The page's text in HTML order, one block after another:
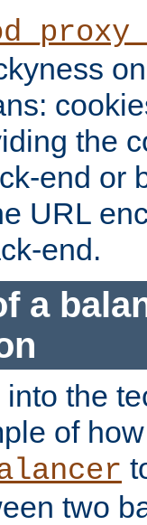
the
end or
URL
end.
a
the
of
two